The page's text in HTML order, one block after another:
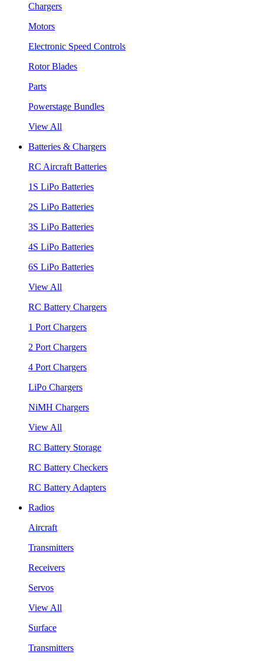
Chargers
Motors
Electronic Speed Controls
Rotor Blades
Parts
Powerstage Bundles
View All
Batteries & Chargers
RC Aircraft Batteries
1S LiPo Batteries
2S LiPo Batteries
3S LiPo Batteries
4S LiPo Batteries
6S LiPo Batteries
View All
RC Battery Chargers
1 Port Chargers
2 Port Chargers
4 Port Chargers
LiPo Chargers
NiMH Chargers
View All
RC Battery Storage
RC Battery Checkers
RC Battery Adapters
Radios
Aircraft
Transmitters
Receivers
Servos
View All
Surface
Transmitters